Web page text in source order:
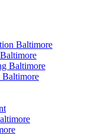
Baltimore
Baltimore
Baltimore